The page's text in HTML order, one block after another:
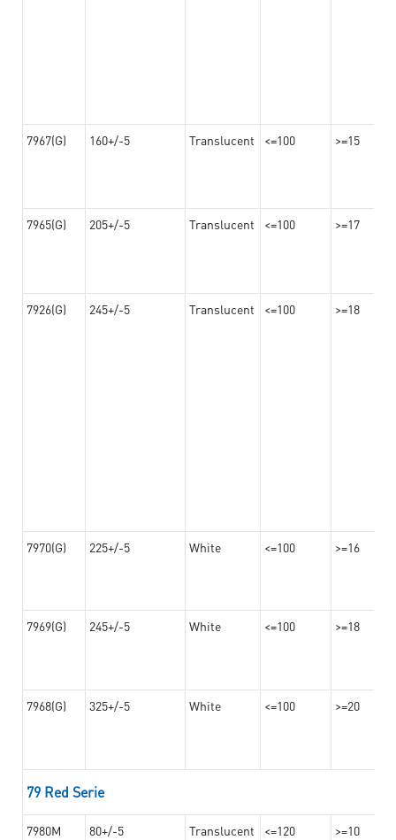
7967(G) 160+/-5 Translucent <=100 >=15
7965(G) 205+/-5 Translucent <=100 >=17
7926(G) 245+/-5 Translucent <=100 >=18
7970(G) 225+/-5 White <=100 >=16
7969(G) 245+/-5 White <=100 >=18
7968(G) 325+/-5 White <=100 >=20
79 Red Serie
7980M 80+/-5 Translucent <=120 >=10